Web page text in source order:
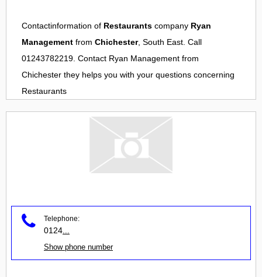
Contactinformation of Restaurants company Ryan
Management from Chichester, South East. Call
01243782219. Contact Ryan Management from
Chichester they helps you with your questions concerning
Restaurants
Telephone:
0124
Show phone number